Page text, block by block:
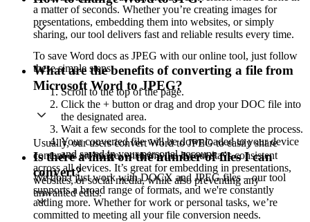
a matter of seconds. Whether you’re creating images for
presentations, embedding them into websites, or simply
sharing, our tool delivers fast and reliable results every time.
To save Word docs as JPEG with our online tool, just follow
these simple steps:
Scroll to the top of the page.
Click the + button or drag and drop your DOC file into
the designated area.
Wait a few seconds for the tool to complete the process.
Your converted file will be downloaded to your device
and saved in your personal account.
We don't just work with DOCX and JPEG files – our tool
supports a broad range of formats, and we're constantly
adding more. Whether for work or personal tasks, we’re
committed to meeting all your file conversion needs.
What are the benefits of converting a file from
Microsoft Word to JPEG?
Usually, our users convert Word to JPEG to easily share
content as an image, ensuring the layout stays consistent
across all devices. It’s great for embedding in presentations,
websites, or social media, while also preventing any
unwanted edits.
Is there a limit on the number of files I can
convert?